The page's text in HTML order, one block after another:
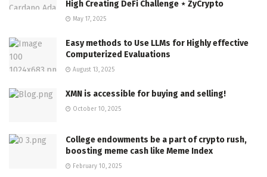
High Creating DeFi Challenge ⋆ ZyCrypto
May 17, 2025
Easy methods to Use LLMs for Highly effective
Computerized Evaluations
August 13, 2025
XMN is accessible for buying and selling!
October 10, 2025
College endowments be a part of crypto rush,
boosting meme cash like Meme Index
February 10, 2025